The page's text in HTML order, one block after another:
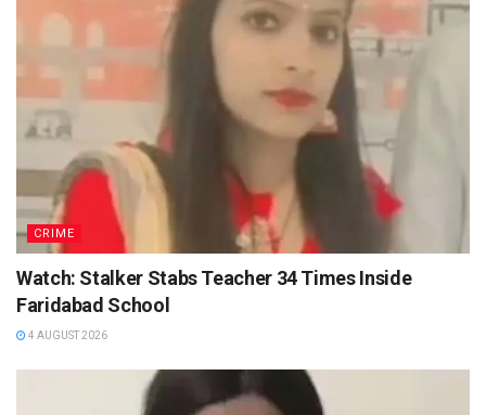
CRIME
Watch: Stalker Stabs Teacher 34 Times Inside
Faridabad School
4 AUGUST 2026